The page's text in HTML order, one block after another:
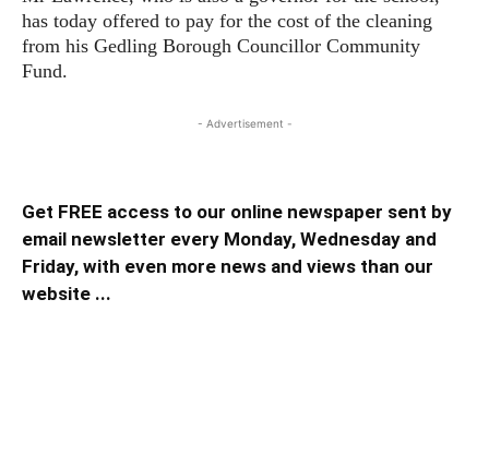
has today offered to pay for the cost of the cleaning
from his Gedling Borough Councillor Community
Fund.
- Advertisement -
Get FREE access to our online newspaper sent by
email newsletter every Monday, Wednesday and
Friday, with even more news and views than our
website ...